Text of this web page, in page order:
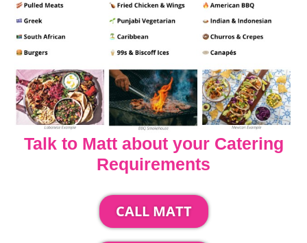
Talk to Matt about your Catering
Requirements
CALL MATT